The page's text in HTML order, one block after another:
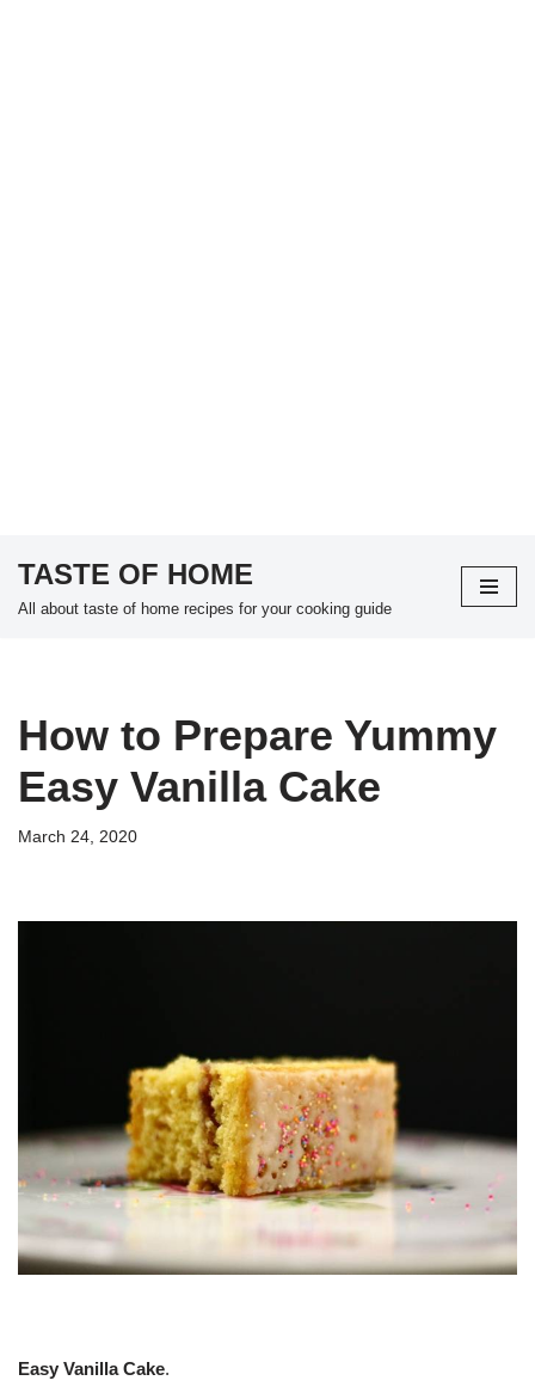
Skip
TASTE OF HOME
All about taste of home recipes for your cooking guide
How to Prepare Yummy
Easy Vanilla Cake
March 24, 2020
Easy Vanilla Cake.